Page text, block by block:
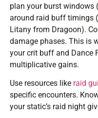
plan your burst windows
around raid buff timings
Litany from Dragoon).
damage phases. This is
your crit buff and Dance
multiplicative gains.
Use resources like raid
specific encounters.
your static’s raid night